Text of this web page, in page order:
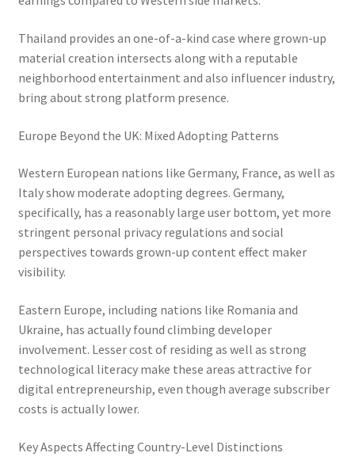
Thailand provides an one-of-a-kind case where grown-up
material creation intersects along with a reputable
neighborhood entertainment and also influencer industry,
bring about strong platform presence.
Europe Beyond the UK: Mixed Adopting Patterns
Western European nations like Germany, France, as well as
Italy show moderate adopting degrees. Germany,
specifically, has a reasonably large user bottom, yet more
stringent personal privacy regulations and social
perspectives towards grown-up content effect maker
visibility.
Eastern Europe, including nations like Romania and
Ukraine, has actually found climbing developer
involvement. Lesser cost of residing as well as strong
technological literacy make these areas attractive for
digital entrepreneurship, even though average subscriber
costs is actually lower.
Key Aspects Affecting Country-Level Distinctions